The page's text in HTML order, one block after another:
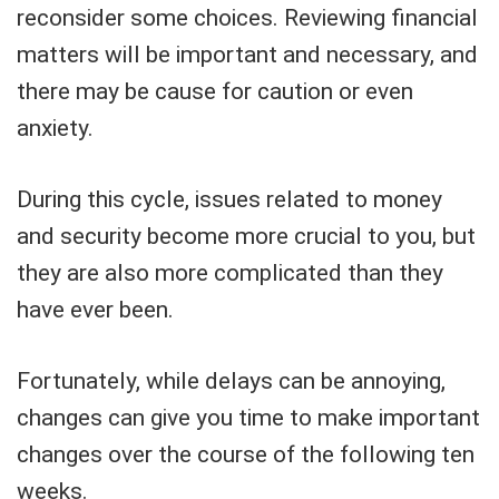
reconsider some choices. Reviewing financial
matters will be important and necessary, and
there may be cause for caution or even
anxiety.
During this cycle, issues related to money
and security become more crucial to you, but
they are also more complicated than they
have ever been.
Fortunately, while delays can be annoying,
changes can give you time to make important
changes over the course of the following ten
weeks.